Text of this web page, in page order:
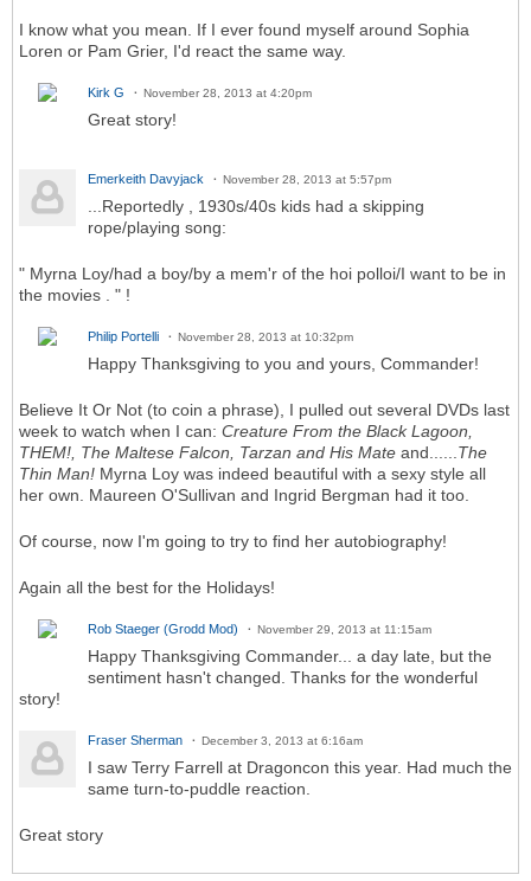
I know what you mean. If I ever found myself around Sophia
Loren or Pam Grier, I'd react the same way.
Kirk G November 28, 2013 at 4:20pm
Great story!
Emerkeith Davyjack November 28, 2013 at 5:57pm
...Reportedly , 1930s/40s kids had a skipping
rope/playing song:
" Myrna Loy/had a boy/by a mem'r of the hoi polloi/I want to be in
the movies . " !
Philip Portelli November 28, 2013 at 10:32pm
Happy Thanksgiving to you and yours, Commander!
Believe It Or Not (to coin a phrase), I pulled out several DVDs last
week to watch when I can: Creature From the Black Lagoon,
THEM!, The Maltese Falcon, Tarzan and His Mate and......The
Thin Man! Myrna Loy was indeed beautiful with a sexy style all
her own. Maureen O'Sullivan and Ingrid Bergman had it too.
Of course, now I'm going to try to find her autobiography!
Again all the best for the Holidays!
Rob Staeger (Grodd Mod) November 29, 2013 at 11:15am
Happy Thanksgiving Commander... a day late, but the
sentiment hasn't changed. Thanks for the wonderful
story!
Fraser Sherman December 3, 2013 at 6:16am
I saw Terry Farrell at Dragoncon this year. Had much the
same turn-to-puddle reaction.
Great story